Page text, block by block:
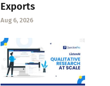
Exports
Aug 6, 2026